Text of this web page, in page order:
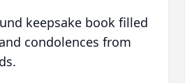
keepsake book filled
condolences from